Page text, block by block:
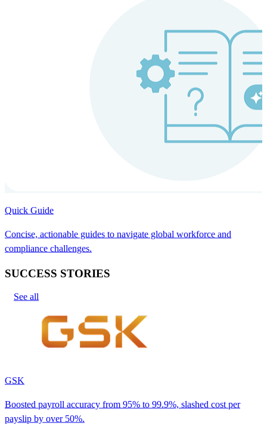
Quick Guide
Concise, actionable guides to navigate global workforce and
compliance challenges.
SUCCESS STORIES
See all
GSK
Boosted payroll accuracy from 95% to 99.9%, slashed cost per
payslip by over 50%.